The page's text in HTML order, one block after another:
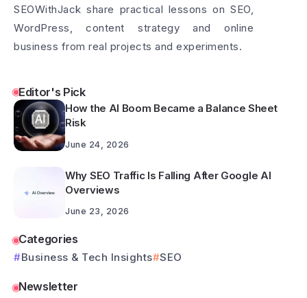
SEOWithJack share practical lessons on SEO,
WordPress, content strategy and online
business from real projects and experiments.
Editor's Pick
How the AI Boom Became a Balance Sheet
Risk
June 24, 2026
Why SEO Traffic Is Falling After Google AI
Overviews
June 23, 2026
Categories
Business & Tech Insights SEO
Newsletter